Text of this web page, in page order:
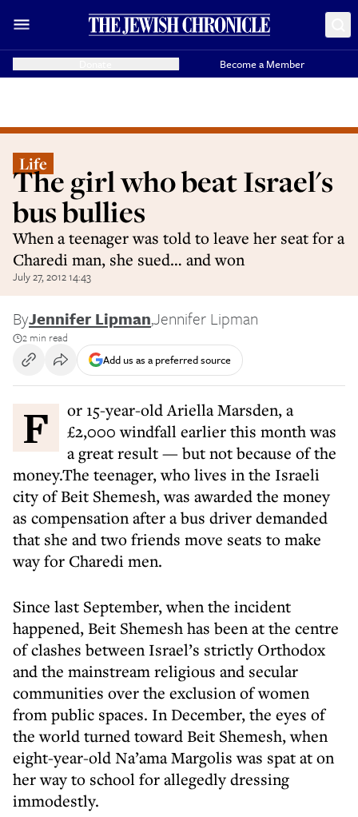
Become a Member
Life
The girl who beat Israel's
bus bullies
When a teenager was told to leave her seat for a
Charedi man, she sued… and won
July 27, 2012 14:43
ByJennifer Lipman,Jennifer Lipman
2 min read
Add us as a preferred source
For 15-year-old Ariella Marsden, a
£2,000 windfall earlier this month was
a great result — but not because of the
money.The teenager, who lives in the Israeli
city of Beit Shemesh, was awarded the money
as compensation after a bus driver demanded
that she and two friends move seats to make
way for Charedi men.
Since last September, when the incident
happened, Beit Shemesh has been at the centre
of clashes between Israel’s strictly Orthodox
and the mainstream religious and secular
communities over the exclusion of women
from public spaces. In December, the eyes of
the world turned toward Beit Shemesh, when
eight-year-old Na’ama Margolis was spat at on
her way to school for allegedly dressing
immodestly.